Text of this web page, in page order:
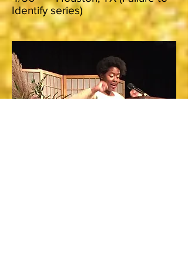
Identify series)